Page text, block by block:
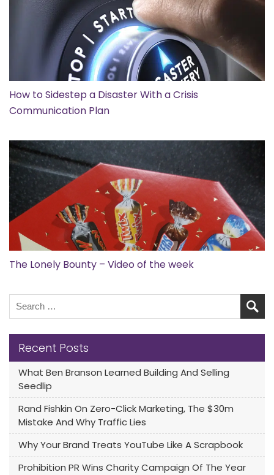
How to Sidestep a Disaster With a Crisis
Communication Plan
The Lonely Bounty – Video of the week
Recent Posts
What Ben Branson Learned Building And Selling
Seedlip
Rand Fishkin On Zero-Click Marketing, The $30m
Mistake And Why Traffic Lies
Why Your Brand Treats YouTube Like A Scrapbook
Prohibition PR Wins Charity Campaign Of The Year